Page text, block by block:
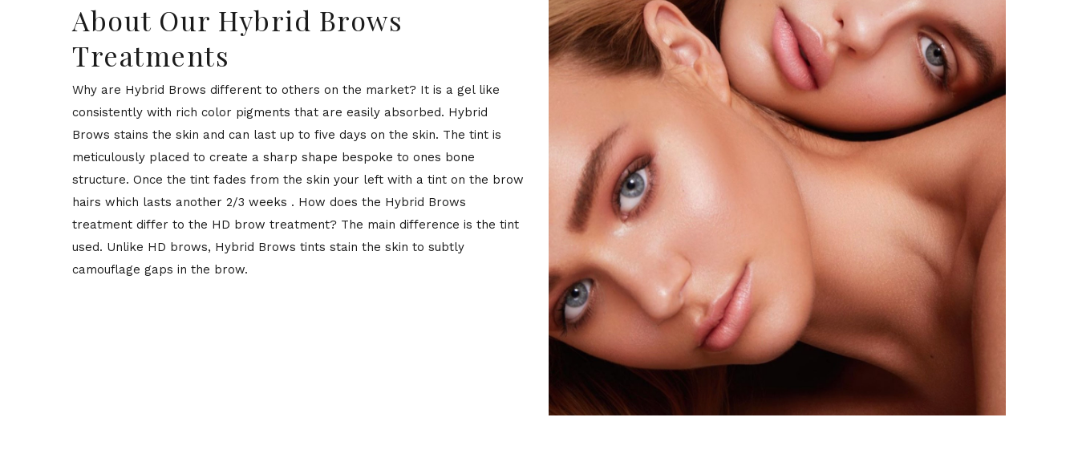
About Our Hybrid Brows
Treatments
Why are Hybrid Brows different to others on the market? It is a gel like
consistently with rich color pigments that are easily absorbed. Hybrid
Brows stains the skin and can last up to five days on the skin. The tint is
meticulously placed to create a sharp shape bespoke to ones bone
structure. Once the tint fades from the skin your left with a tint on the brow
hairs which lasts another 2/3 weeks . How does the Hybrid Brows
treatment differ to the HD brow treatment? The main difference is the tint
used. Unlike HD brows, Hybrid Brows tints stain the skin to subtly
camouflage gaps in the brow.